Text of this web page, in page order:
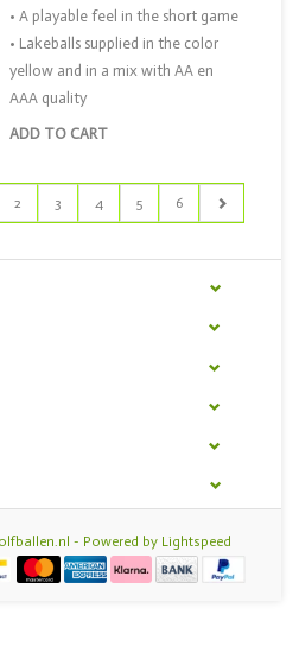
ADD TO CART
• A playable feel in the short game
• Lakeballs supplied in the color
yellow and in a mix with AA en
AAA quality
2 3 4 5 6
- Powered by Lightspeed